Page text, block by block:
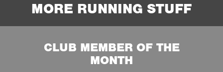
MORE RUNNING STUFF
CLUB MEMBER OF THE
MONTH